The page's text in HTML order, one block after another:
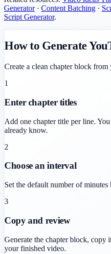
Generator· Content Batching ·
Script Generator.
How to Generate
Create a clean chapter block from
1
Enter chapter titles
Add one chapter title per line.
already know.
2
Choose an interval
Set the default number of
3
Copy and review
Generate the chapter block, copy
your finished video.